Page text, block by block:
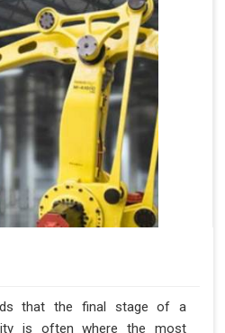
that the final stage of a
is often where the most